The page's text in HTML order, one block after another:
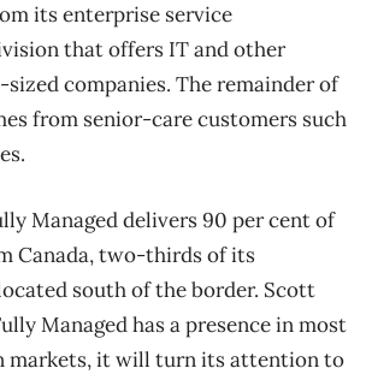
its enterprise service
that offers IT and other
companies. The remainder of
from senior-care customers such
Managed delivers 90 per cent of
Canada, two-thirds of its
south of the border. Scott
Managed has a presence in most
markets, it will turn its attention to